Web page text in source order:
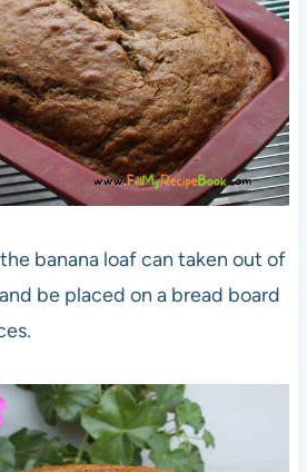
banana loaf can taken out of
and be placed on a bread board